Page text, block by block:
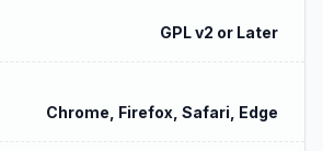
GPL v2 or Later
Chrome, Firefox, Safari, Edge